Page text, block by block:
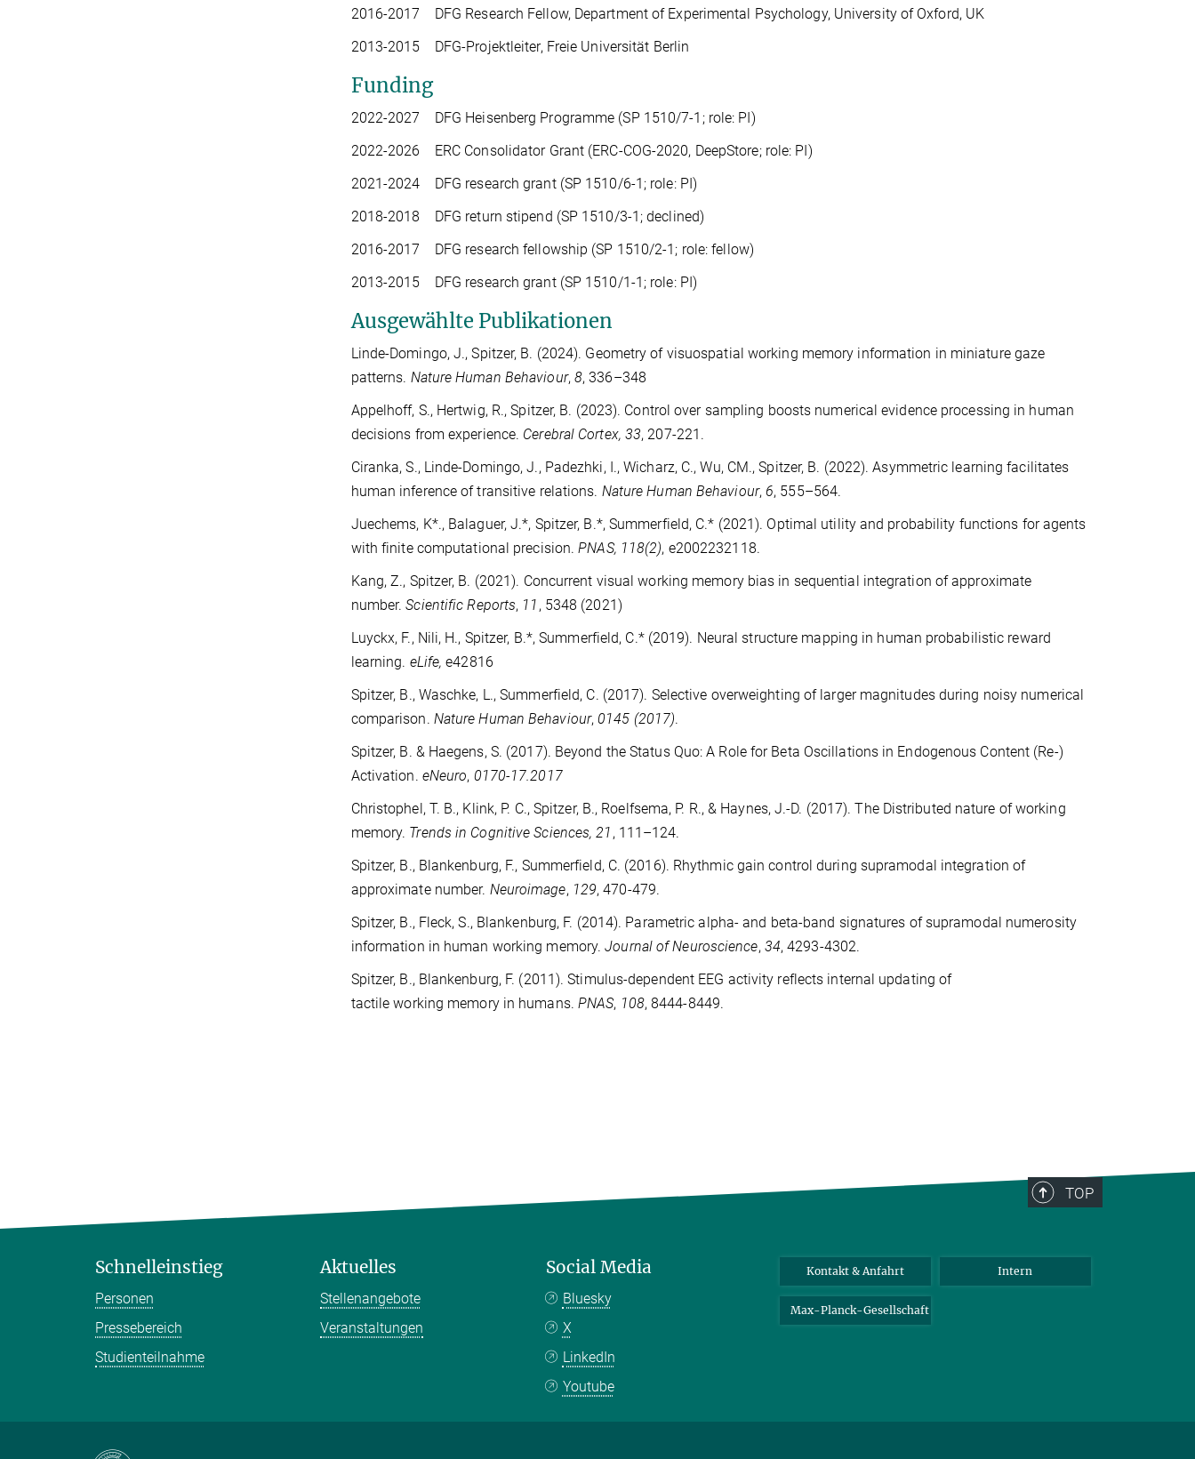
2016-2017 DFG Research Fellow, Department of Experimental Psychology, University of Oxford, UK
2013-2015 DFG-Projektleiter, Freie Universität Berlin
Funding
2022-2027 DFG Heisenberg Programme (SP 1510/7-1; role: PI)
2022-2026 ERC Consolidator Grant (ERC-COG-2020, DeepStore; role: PI)
2021-2024 DFG research grant (SP 1510/6-1; role: PI)
2018-2018 DFG return stipend (SP 1510/3-1; declined)
2016-2017 DFG research fellowship (SP 1510/2-1; role: fellow)
2013-2015 DFG research grant (SP 1510/1-1; role: PI)
Ausgewählte Publikationen
Linde-Domingo, J., Spitzer, B. (2024). Geometry of visuospatial working memory information in miniature gaze
patterns. Nature Human Behaviour, 8, 336–348
Appelhoff, S., Hertwig, R., Spitzer, B. (2023). Control over sampling boosts numerical evidence processing in human
decisions from experience. Cerebral Cortex, 33, 207-221.
Ciranka, S., Linde-Domingo, J., Padezhki, I., Wicharz, C., Wu, CM., Spitzer, B. (2022). Asymmetric learning facilitates
human inference of transitive relations. Nature Human Behaviour, 6, 555–564.
Juechems, K*., Balaguer, J.*, Spitzer, B.*, Summerfield, C.* (2021). Optimal utility and probability functions for agents
with finite computational precision.PNAS, 118(2), e2002232118.
Kang, Z., Spitzer, B. (2021). Concurrent visual working memory bias in sequential integration of approximate
number.Scientific Reports, 11 , 5348 (2021)
Luyckx, F., Nili, H., Spitzer, B.*, Summerfield, C.* (2019). Neural structure mapping in human probabilistic reward
learning. eLife, e42816
Spitzer, B., Waschke, L., Summerfield, C. (2017). Selective overweighting of larger magnitudes during noisy numerical
comparison. Nature Human Behaviour,0145 (2017).
Spitzer, B. & Haegens, S. (2017). Beyond the Status Quo: A Role for Beta Oscillations in Endogenous Content (Re-)
Activation. eNeuro, 0170-17.2017
Christophel, T. B., Klink, P. C., Spitzer, B., Roelfsema, P. R., & Haynes, J.-D. (2017). The Distributed nature of working
memory. Trends in Cognitive Sciences, 21 , 111–124.
Spitzer, B., Blankenburg, F., Summerfield, C. (2016). Rhythmic gain control during supramodal integration of
approximate number. Neuroimage, 129, 470-479.
Spitzer, B., Fleck, S., Blankenburg, F. (2014). Parametric alpha- and beta-band signatures of supramodal numerosity
information in human working memory.Journal of Neuroscience, 34, 4293-4302.
Spitzer, B., Blankenburg, F. (2011). Stimulus-dependent EEG activity reflects internal updating of
tactile working memory in humans. PNAS, 108, 8444-8449.
TOP
Schnelleinstieg
Personen
Pressebereich
Studienteilnahme
Aktuelles
Stellenangebote
Veranstaltungen
Social Media
Bluesky
X
LinkedIn
Youtube
Kontakt & Anfahrt Intern
Max-Planck-Gesellschaft